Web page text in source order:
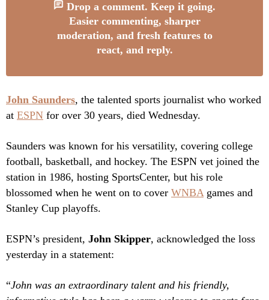
Drop a comment. Keep it going.
Easier commenting, sharper
moderation, and fresh features to
react, and reply.
John Saunders, the talented sports journalist who worked
at ESPN for over 30 years, died Wednesday.
Saunders was known for his versatility, covering college
football, basketball, and hockey. The ESPN vet joined the
station in 1986, hosting SportsCenter, but his role
blossomed when he went on to cover WNBAgames and
Stanley Cup playoffs.
ESPN’s president, John Skipper, acknowledged the loss
yesterday in a statement:
“John was an extraordinary talent and his friendly,